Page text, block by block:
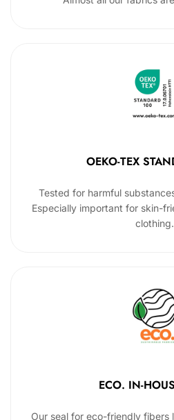
OEKO-TEX
Tested for harmful
Especially important for skin-
clothing.
ECO. IN-
Our seal for eco-friendly fibers